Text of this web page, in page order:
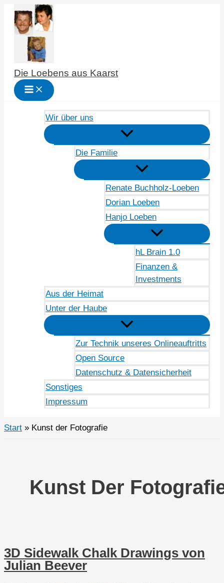
Zum
Inhalt
springen
Die Loebens aus Kaarst
Wir über uns
Die Familie
Renate Buchholz-Loeben
Dorian Loeben
Hanjo Loeben
hL Brain 1.0
Finanzen &
Investments
Aus der Heimat
Unter der Haube
Zur Technik unseres Onlineauftritts
Open Source
Datenschutz & Datensicherheit
Sonstiges
Impressum
Start Kunst der Fotografie
Kunst Der
3D Sidewalk Chalk Drawings von
Julian Beever